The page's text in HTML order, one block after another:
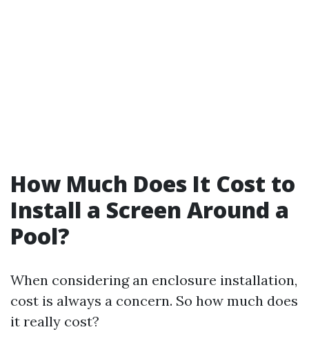
How Much Does It Cost to
Install a Screen Around a
Pool?
When considering an enclosure installation,
cost is always a concern. So how much does
it really cost?